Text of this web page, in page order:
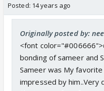
Posted: 14 years ago
Originally posted by:
<font
bonding of sameer and
Sameer was My
impressed by him..Very